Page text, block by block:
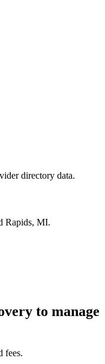
directory data.
Rapids, MI.
to manage
fees.